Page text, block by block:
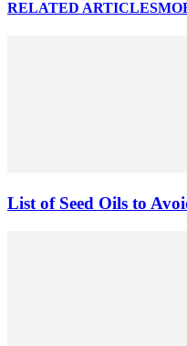
RELATED ARTICLES
List of Seed Oils to